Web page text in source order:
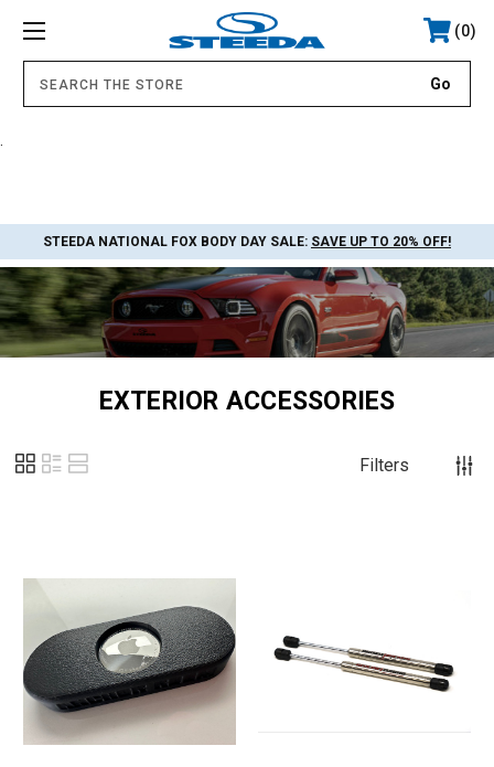
0
STEEDA NATIONAL FOX BODY DAY SALE: SAVE UP TO 20% OFF!
EXTERIOR ACCESSORIES
Filters